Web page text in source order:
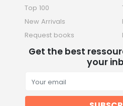
Top 100
New Arrivals
Request books
Get the best
your